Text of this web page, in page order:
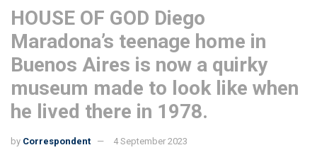
HOUSE OF GOD Diego
Maradona’s teenage home in
Buenos Aires is now a quirky
museum made to look like when
he lived there in 1978.
by Correspondent
4 September 2023